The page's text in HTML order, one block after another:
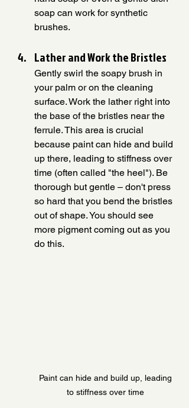
soap can work for synthetic
brushes.
Lather and Work the Bristles
Gently swirl the soapy brush in
your palm or on the cleaning
surface. Work the lather right into
the base of the bristles near the
ferrule. This area is crucial
because paint can hide and build
up there, leading to stiffness over
time (often called "the heel"). Be
thorough but gentle – don't press
so hard that you bend the bristles
out of shape. You should see
more pigment coming out as you
do this.
Paint can hide and build up, leading
to stiffness over time